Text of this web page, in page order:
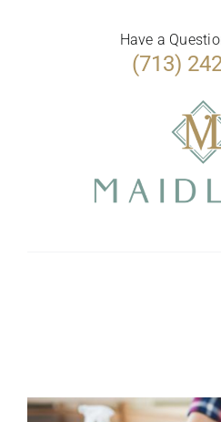
Have a
(713)